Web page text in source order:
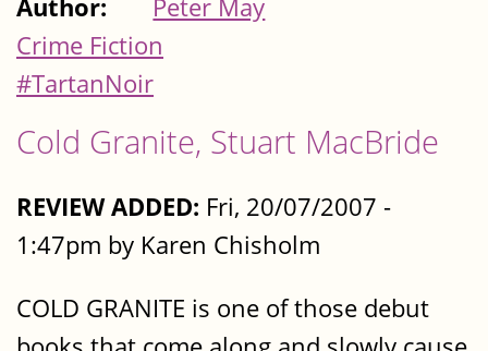
Author:
Peter May
Crime Fiction
#TartanNoir
Cold Granite, Stuart MacBride
REVIEW ADDED: Fri, 20/07/2007 -
1:47pm by Karen Chisholm
COLD GRANITE is one of those debut